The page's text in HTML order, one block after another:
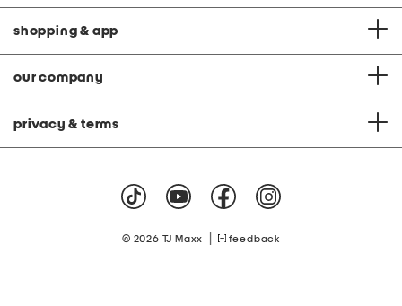
shopping & app
our company
privacy & terms
© 2026 TJ Maxx feedback